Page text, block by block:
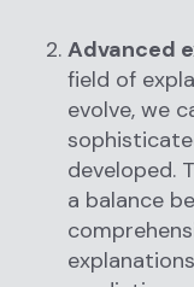
Advanced
field of
evolve, we
developed.
a balance